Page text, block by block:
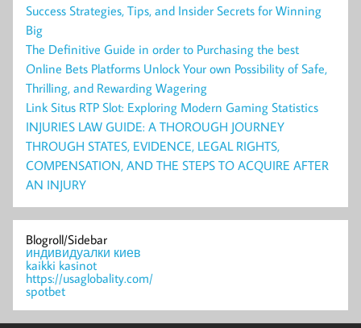
Success Strategies, Tips, and Insider Secrets for Winning
Big
The Definitive Guide in order to Purchasing the best
Online Bets Platforms Unlock Your own Possibility of Safe,
Thrilling, and Rewarding Wagering
Link Situs RTP Slot: Exploring Modern Gaming Statistics
INJURIES LAW GUIDE: A THOROUGH JOURNEY
THROUGH STATES, EVIDENCE, LEGAL RIGHTS,
COMPENSATION, AND THE STEPS TO ACQUIRE AFTER
AN INJURY
Blogroll/Sidebar
индивидуалки киев
kaikki kasinot
https://usaglobality.com/
spotbet